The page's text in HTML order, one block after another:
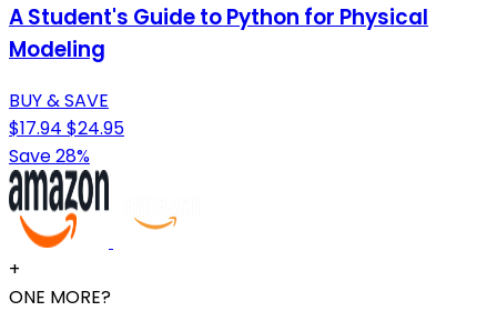
A Student's Guide to Python for Physical
Modeling
BUY & SAVE
$17.94 $24.95
Save 28%
+
ONE MORE?